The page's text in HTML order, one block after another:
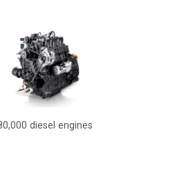
diesel engines